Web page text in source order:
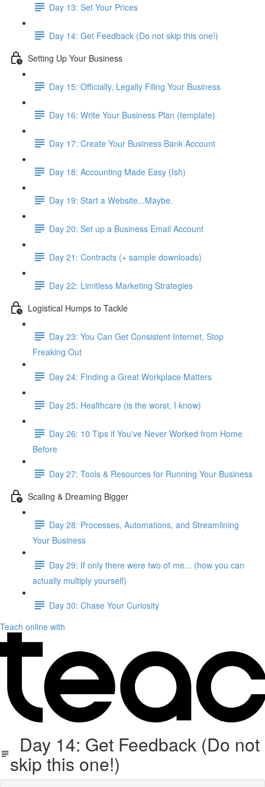
Day 13: Set Your Prices
Day 14: Get Feedback (Do not skip this one!)
Setting Up Your Business
Day 15: Officially, Legally Filing Your Business
Day 16: Write Your Business Plan (template)
Day 17: Create Your Business Bank Account
Day 18: Accounting Made Easy (Ish)
Day 19: Start a Website...Maybe.
Day 20: Set up a Business Email Account
Day 21: Contracts (+ sample downloads)
Day 22: Limitless Marketing Strategies
Logistical Humps to Tackle
Day 23: You Can Get Consistent Internet, Stop
Freaking Out
Day 24: Finding a Great Workplace Matters
Day 25: Healthcare (is the worst, I know)
Day 26: 10 Tips if You've Never Worked from Home
Before
Day 27: Tools & Resources for Running Your Business
Scaling & Dreaming Bigger
Day 28: Processes, Automations, and Streamlining
Your Business
Day 29: If only there were two of me... (how you can
actually multiply yourself)
Day 30: Chase Your Curiosity
Teach online with
Day 14: Get Feedback (Do not
skip this one!)